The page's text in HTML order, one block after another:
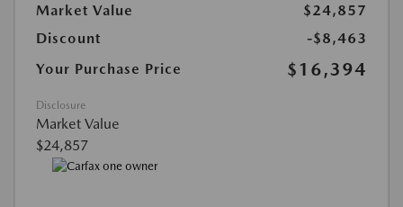
Market Value
$24,857
Discount
-$8,463
Your Purchase Price
$16,394
Disclosure
Market Value
$24,857